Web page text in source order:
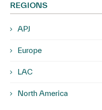
REGIONS
APJ
Europe
LAC
North America